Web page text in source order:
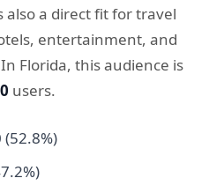
also a direct fit for travel
entertainment, and
Florida, this audience is
users.